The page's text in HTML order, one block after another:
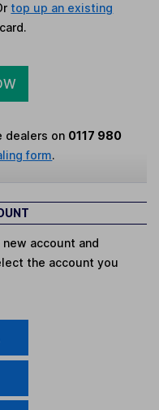
top up an existing
dealers on 0117 980
form.
account and
the account you